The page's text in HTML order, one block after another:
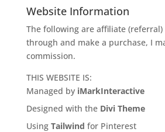
Website Information
The following are affiliate
through and make a purchase, I
commission.
THIS WEBSITE IS:
Managed by iMarkInteractive
Designed with the Divi Theme
Using Tailwind for Pinterest